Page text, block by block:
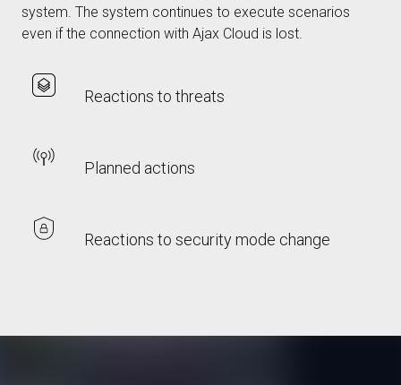
system. The system continues to execute scenarios
even if the connection with Ajax Cloud is lost.
Reactions to threats
Planned actions
Reactions to security mode change